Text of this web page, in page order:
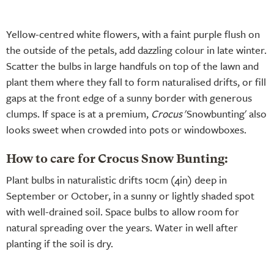
Yellow-centred white flowers, with a faint purple flush on
the outside of the petals, add dazzling colour in late winter.
Scatter the bulbs in large handfuls on top of the lawn and
plant them where they fall to form naturalised drifts, or fill
gaps at the front edge of a sunny border with generous
clumps. If space is at a premium, Crocus'Snowbunting' also
looks sweet when crowded into pots or windowboxes.
How to care for Crocus Snow Bunting:
Plant bulbs in naturalistic drifts 10cm (4in) deep in
September or October, in a sunny or lightly shaded spot
with well-drained soil. Space bulbs to allow room for
natural spreading over the years. Water in well after
planting if the soil is dry.